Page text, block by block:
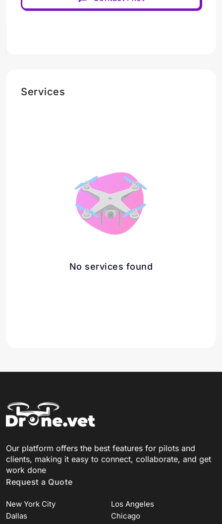
Services
No services found
Our platform offers the best features for pilots and
clients, making it easy to connect, collaborate, and get
work done
Request a Quote
New York City
Los Angeles
Dallas
Chicago